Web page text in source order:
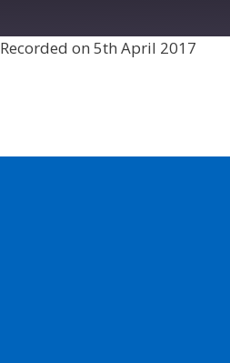
Recorded on 5th April 2017